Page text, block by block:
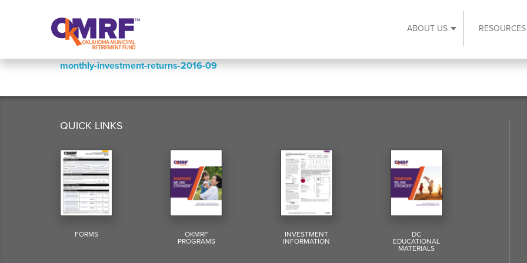
ABOUT US Expand About Us
RESOURCES
monthly-investment-returns-2016-09
QUICK LINKS
FORMS OKMRF
PROGRAMS
INVESTMENT
INFORMATION
DC
EDUCATIONAL
MATERIALS